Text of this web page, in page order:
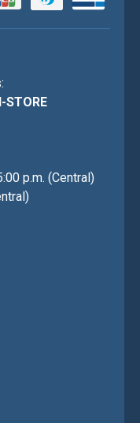
STORE
p.m. (Central)